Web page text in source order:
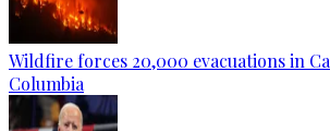
Wildfire forces 20,000 evacuations in
Columbia